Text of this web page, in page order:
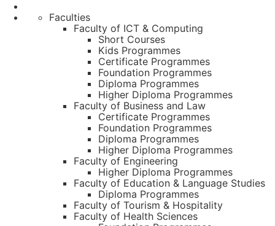
Faculties
Faculty of ICT & Computing
Short Courses
Kids Programmes
Certificate Programmes
Foundation Programmes
Diploma Programmes
Higher Diploma Programmes
Faculty of Business and Law
Certificate Programmes
Foundation Programmes
Diploma Programmes
Higher Diploma Programmes
Faculty of Engineering
Higher Diploma Programmes
Faculty of Education & Language Studies
Diploma Programmes
Faculty of Tourism & Hospitality
Faculty of Health Sciences